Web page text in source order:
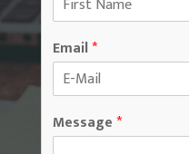
F
i
rEmail*
Message*